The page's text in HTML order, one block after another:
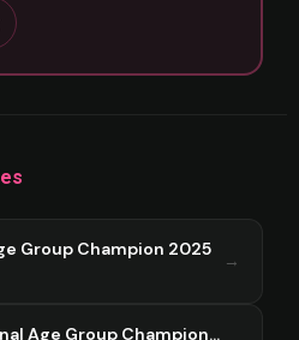
Group Champion 2025
→
Finished 2nd in National Age Group Championship Singapore 2025